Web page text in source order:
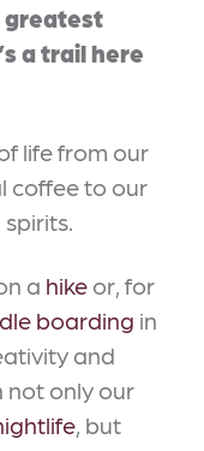
greatest
a trail here
life from our
coffee to our
spirits.
a hike or, for
boarding in
and
not only our
, but